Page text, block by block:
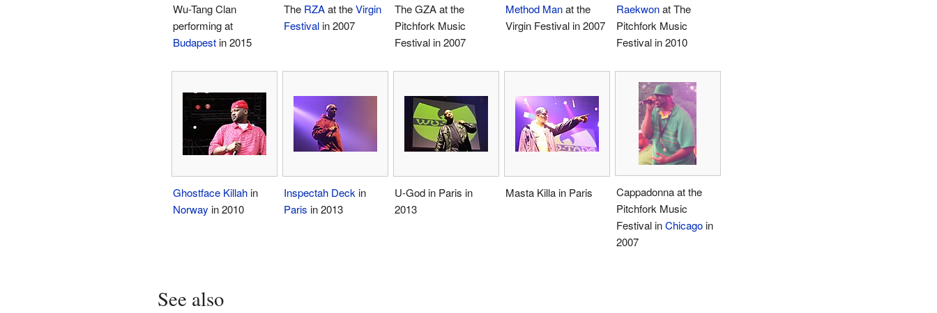
Wu-Tang Clan
performing at
Budapestin 2015
The RZAat theVirgin
Festivalin 2007
The GZA at the
Pitchfork Music
Festival in 2007
Method Manat the
Virgin Festival in 2007
Raekwonat The
Pitchfork Music
Festival in 2010
Ghostface Killahin
Norway in 2010
Inspectah Deck in
Paris in 2013
U-God in Paris in
2013
Masta Killa in Paris
Cappadonna at the
Pitchfork Music
Festival inChicagoin
2007
See also